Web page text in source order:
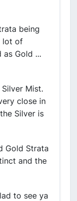
being
lot of
Gold ...
Mist.
close in
Silver is
Gold Strata
and the
to see ya